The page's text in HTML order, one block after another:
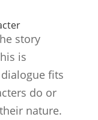
story
is
fits
do or
nature.